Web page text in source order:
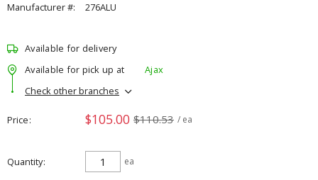
Manufacturer #:
276ALU
Available for delivery
Available for pick up at
Ajax
Check other branches
Price $105.00 $110.53 / ea
Quantity ea